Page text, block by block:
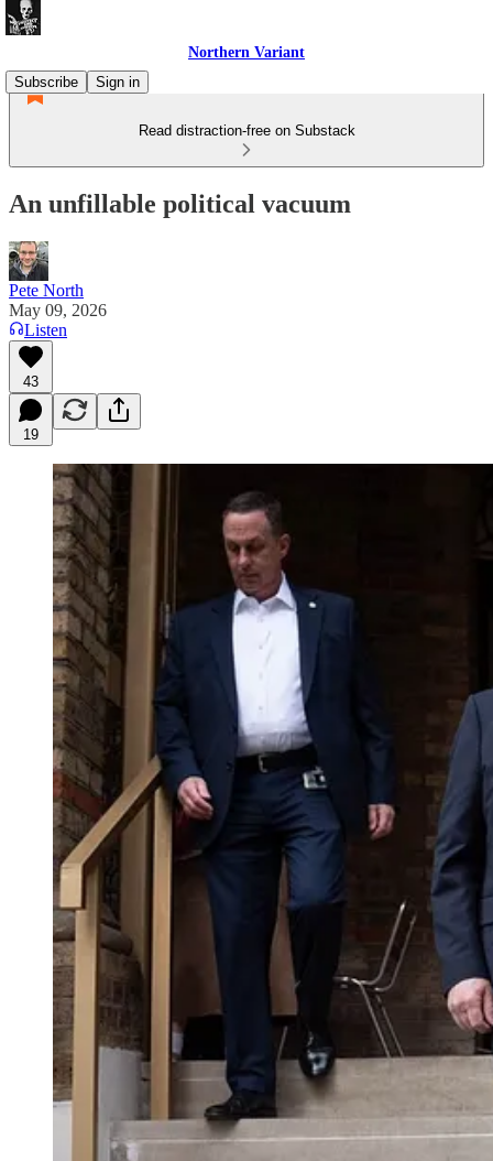
Northern Variant
Subscribe
Sign in
Read distraction-free on Substack
An unfillable political vacuum
Pete North
May 09, 2026
Listen
43
19